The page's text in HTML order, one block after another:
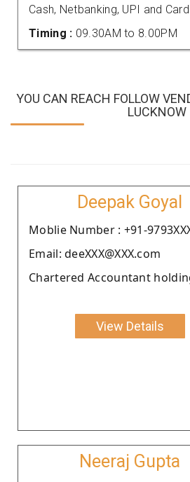
Cash, Netbanking, UPI and Card.
Timing : 09.30AM to 8.00PM
YOU CAN REACH FOLLOW
LUCKNOW
Deepak Goyal
Moblie Number : +91-
Email: deeXXX@XXX.com
Chartered Accountant
View Details
Neeraj Gupta